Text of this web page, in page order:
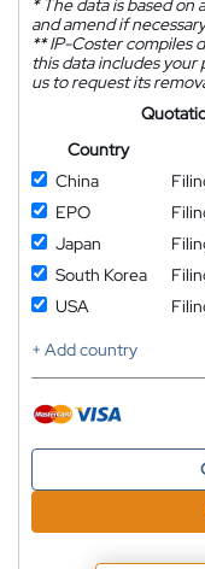
*The data is based on
and amend if
**IP-Coster compiles
this data includes
us to request its
Country
China
EPO
Japan
South Korea
USA
+ Add country